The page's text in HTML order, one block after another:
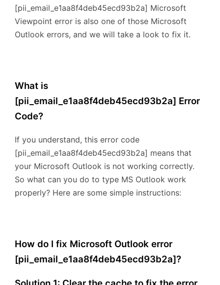
[pii_email_e1aa8f4deb45ecd93b2a] Microsoft
Viewpoint error is also one of those Microsoft
Outlook errors, and we will take a look to fix it.
What is
[pii_email_e1aa8f4deb45ecd93b2a] Error
Code?
If you understand, this error code
[pii_email_e1aa8f4deb45ecd93b2a] means that
your Microsoft Outlook is not working correctly.
So what can you do to type MS Outlook work
properly? Here are some simple instructions:
How do I fix Microsoft Outlook error
[pii_email_e1aa8f4deb45ecd93b2a]?